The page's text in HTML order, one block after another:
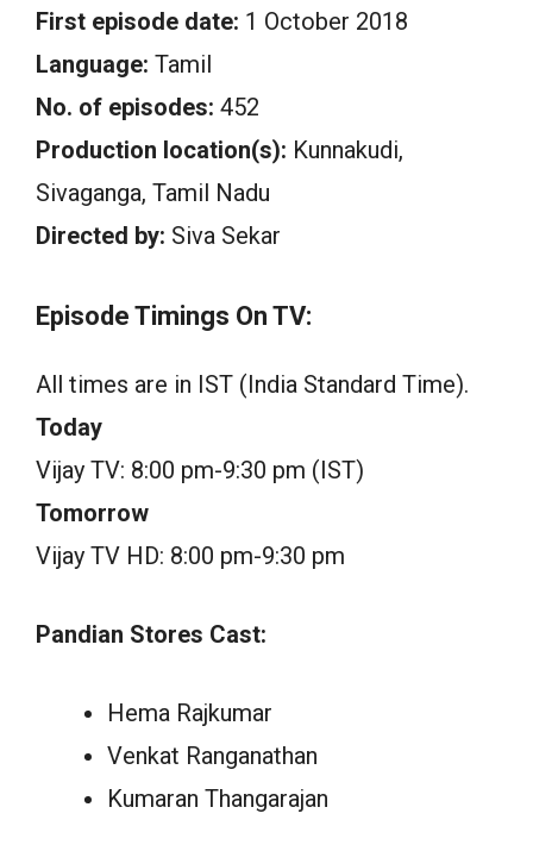
First episode date: 1 October 2018
Language: Tamil
No. of episodes: 452
Production location(s): Kunnakudi,
Sivaganga, Tamil Nadu
Directed by: Siva Sekar
Episode Timings On TV:
All times are in IST (India Standard Time).
Today
Vijay TV: 8:00 pm-9:30 pm (IST)
Tomorrow
Vijay TV HD: 8:00 pm-9:30 pm
Pandian Stores Cast:
Hema Rajkumar
Venkat Ranganathan
Kumaran Thangarajan